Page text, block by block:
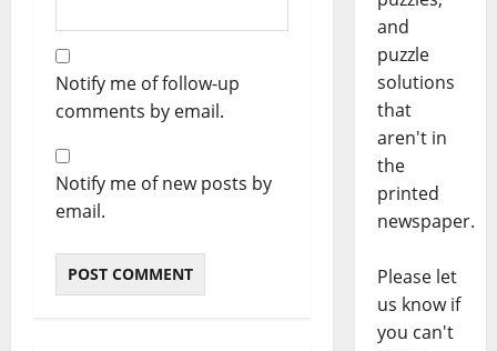
Notify me of follow-up
comments by email.
Notify me of new posts by
email.
and
puzzle
solutions
that
aren't in
the
printed
newspaper.
Please let
us know if
you can't